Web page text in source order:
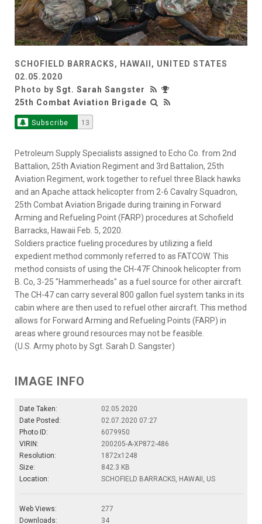
SCHOFIELD BARRACKS, HAWAII, UNITED STATES
02.05.2020
Photo by Sgt. Sarah Sangster
25th Combat Aviation Brigade
Subscribe 13
Petroleum Supply Specialists assigned to Echo Co. from 2nd
Battalion, 25th Aviation Regiment and 3rd Battalion, 25th
Aviation Regiment, work together to refuel three Black hawks
and an Apache attack helicopter from 2-6 Cavalry Squadron,
25th Combat Aviation Brigade during training in Forward
Arming and Refueling Point (FARP) procedures at Schofield
Barracks, Hawaii Feb. 5, 2020.
Soldiers practice fueling procedures by utilizing a field
expedient method commonly referred to as FATCOW. This
method consists of using the CH-47F Chinook helicopter from
B. Co, 3-25 "Hammerheads" as a fuel source for other aircraft.
The CH-47 can carry several 800 gallon fuel system tanks in its
cabin where are then used to refuel other aircraft. This method
allows for Forward Arming and Refueling Points (FARP) in
areas where ground resources may not be feasible.
(U.S. Army photo by Sgt. Sarah D. Sangster)
IMAGE INFO
Date Taken:
02.05.2020
Date Posted:
02.07.2020 07:27
Photo ID:
6079950
VIRIN:
200205-A-XP872-486
Resolution:
1872x1248
Size:
842.3 KB
Location:
SCHOFIELD BARRACKS, HAWAII, US
Web Views:
277
Downloads:
34